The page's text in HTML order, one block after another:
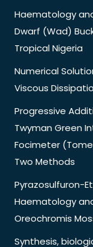
Haematology
Dwarf (Wad)
Tropical Nigeria
Numerical
Viscous
Progressive
Twyman Green
Focimeter
Two Methods
Pyrazosulfuron-
Haematology
Oreochromis
Synthesis,